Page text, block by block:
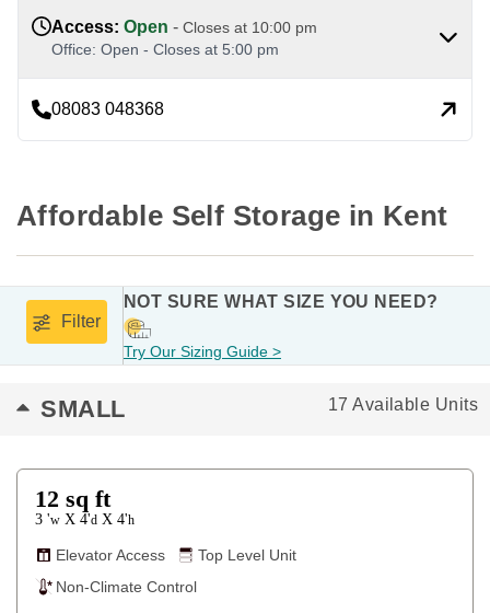
Access: Open - Closes at 10:00 pm
Office: Open - Closes at 5:00 pm
08083 048368
Affordable Self Storage in Kent
Filter
NOT SURE WHAT SIZE YOU NEED?
Try Our Sizing Guide >
SMALL 17 Available Units
12 sq ft
3 'w X 4'd X 4'h
Elevator Access
Top Level Unit
Non-Climate Control